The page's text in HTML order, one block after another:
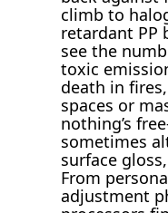
climb to
retardant PP
see the
toxic
death in
spaces or
nothing’s
sometimes
surface
From
adjustment